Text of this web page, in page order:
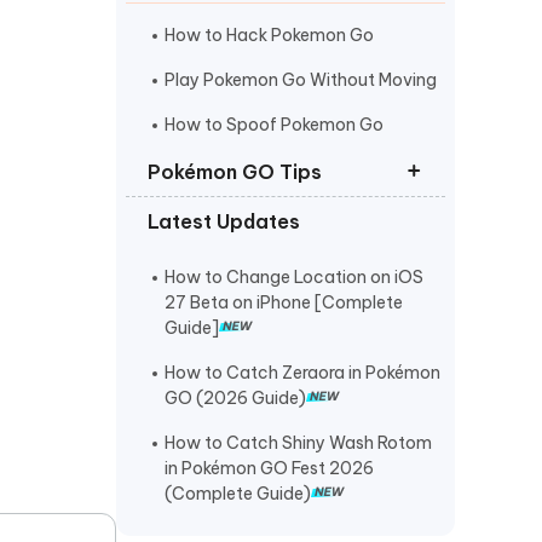
More Useful Tips
More Useful Tips
How to Hack Pokemon Go
Play Pokemon Go Without Moving
How to Spoof Pokemon Go
Pokémon GO Tips
Best Coordinates for Pokemon Go
Pokemon Go Maps Pro
Pokemon Go Spoofer for Mac
Latest Updates
How to Change Location on iOS
27 Beta on iPhone [Complete
Guide]
How to Catch Zeraora in Pokémon
GO (2026 Guide)
How to Catch Shiny Wash Rotom
in Pokémon GO Fest 2026
(Complete Guide)